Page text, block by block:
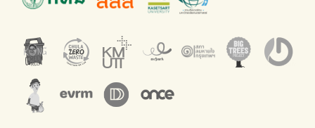
An app for easily separating waste by simply scanning product
Net Zero Carbon
Everything about our planet and more
The Sustainment
Corporate Governance for Society and Environment
WonWon
Dispose of E-waste properly at collection points and post
Green map
A complete map of waste separation in one place
Bangkok Magic Hands
Donate trash to be upcycled into street sweeper uniforms.
WonWon